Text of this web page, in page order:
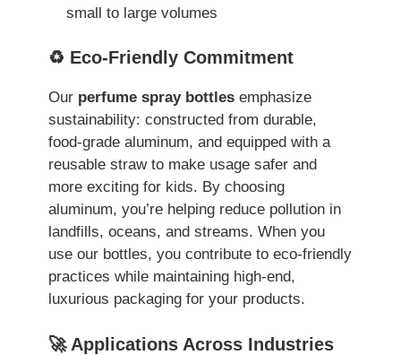
small to large volumes
♻️ Eco-Friendly Commitment
Our perfume spray bottles emphasize
sustainability: constructed from durable,
food-grade aluminum, and equipped with a
reusable straw to make usage safer and
more exciting for kids. By choosing
aluminum, you’re helping reduce pollution in
landfills, oceans, and streams. When you
use our bottles, you contribute to eco-friendly
practices while maintaining high-end,
luxurious packaging for your products.
🚀 Applications Across Industries